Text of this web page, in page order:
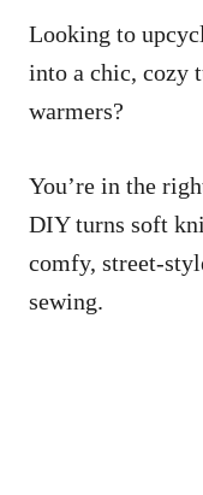
Looking to
into a chic, cozy
warmers?
You’re in the
DIY turns soft
comfy, street-
sewing.